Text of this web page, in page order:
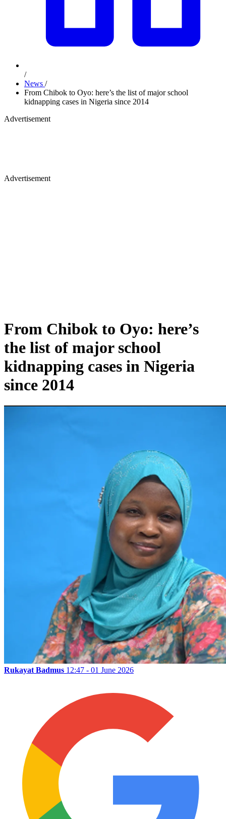
/
News /
From Chibok to Oyo: here’s the list of major school
kidnapping cases in Nigeria since 2014
Advertisement
Advertisement
From Chibok to Oyo: here’s
the list of major school
kidnapping cases in Nigeria
since 2014
Rukayat Badmus 12:47 - 01 June 2026